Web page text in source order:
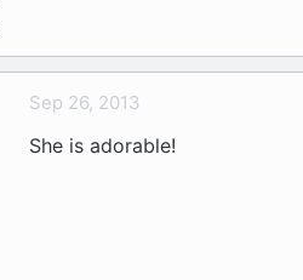
Sep 26, 2013
She is adorable!